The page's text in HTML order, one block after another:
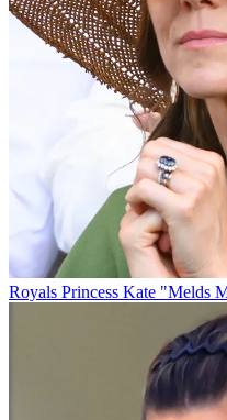
Royals Princess Kate "Melds